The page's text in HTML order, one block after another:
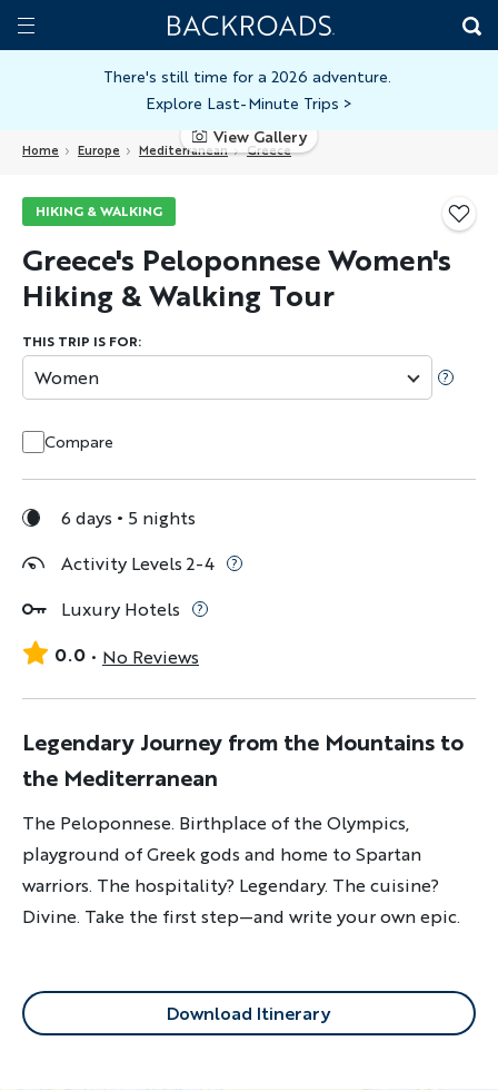
Skip
toToggle
Home
Backroads
There's still time for a 2026 adventure.
Explore Last-Minute Trips >
Home Europe Mediterranean Greece
View Gallery
HIKING & WALKING
Greece's Peloponnese Women's
Hiking & Walking Tour
THIS TRIP IS FOR:
Women
Compare
6 days
5 nights
Activity Levels 2-4
Luxury Hotels
0.0
No Reviews
Legendary Journey from the Mountains to
the Mediterranean
The Peloponnese. Birthplace of the Olympics,
playground of Greek gods and home to Spartan
warriors. The hospitality? Legendary. The cuisine?
Divine. Take the first step—and write your own epic.
Download Itinerary